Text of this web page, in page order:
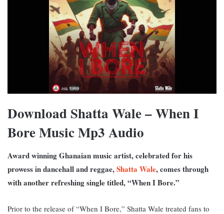
Download Shatta Wale – When I
Bore Music Mp3 Audio
Award winning Ghanaian music artist, celebrated for his
prowess in dancehall and reggae,Shatta Wale, comes through
with another refreshing single titled, “When I Bore.”
Prior to the release of “When I Bore,” Shatta Wale treated fans to